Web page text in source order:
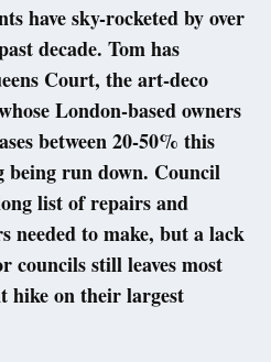
have sky-rocketed by over
decade. Tom has
Court, the art-deco
London-based owners
between 20-50% this
being run down. Council
list of repairs and
needed to make, but a lack
councils still leaves most
hike on their largest